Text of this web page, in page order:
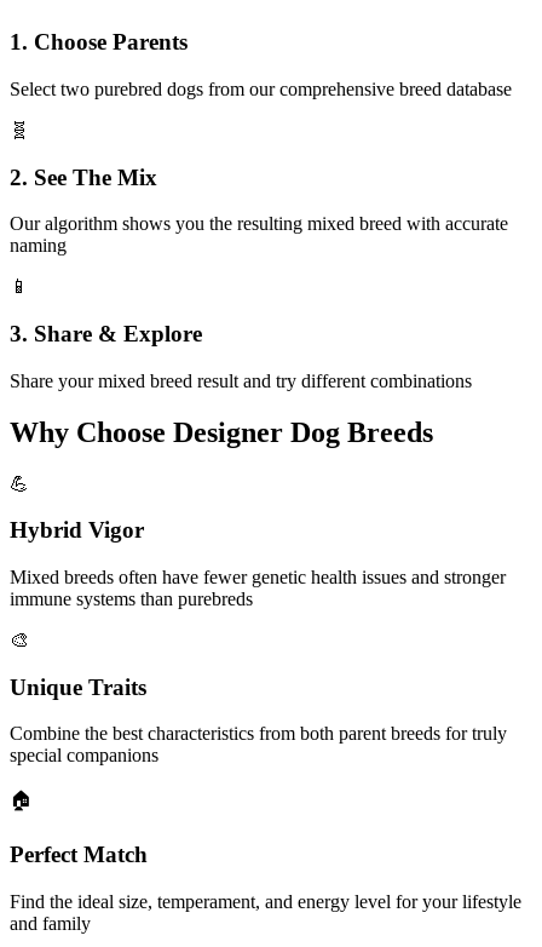
1. Choose Parents
Select two purebred dogs from our comprehensive breed database
🧬
2. See The Mix
Our algorithm shows you the resulting mixed breed with accurate
naming
📱
3. Share & Explore
Share your mixed breed result and try different combinations
Why Choose Designer Dog Breeds
💪
Hybrid Vigor
Mixed breeds often have fewer genetic health issues and stronger
immune systems than purebreds
🎨
Unique Traits
Combine the best characteristics from both parent breeds for truly
special companions
🏠
Perfect Match
Find the ideal size, temperament, and energy level for your lifestyle
and family